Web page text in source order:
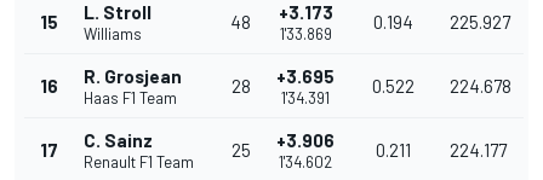
15 L. Stroll
Williams
48 +3.173
1'33.869
0.194 225.927
16 R. Grosjean
Haas F1 Team
28 +3.695
1'34.391
0.522 224.678
17 C. Sainz
Renault F1 Team
25 +3.906
1'34.602
0.211 224.177